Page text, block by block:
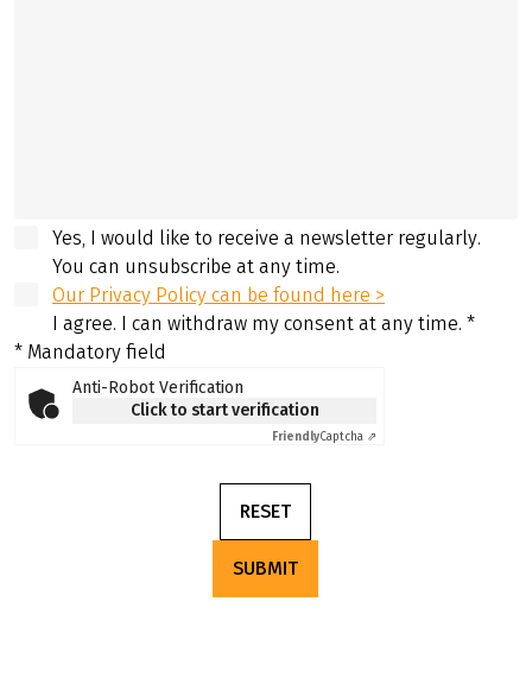
Yes, I would like to receive a newsletter regularly.
You can unsubscribe at any time.
Our Privacy Policy can be found here >
I agree. I can withdraw my consent at any time. *
* Mandatory field
Anti-Robot Verification
Click to start verification
FriendlyCaptcha ⇗
RESET
SUBMIT